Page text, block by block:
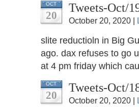
OCT
20
Tweets-Oct/
October 20, 2020 |
slite reductioln in Big
ago. dax refuses to go
at 4 pm friday which
OCT
20
Tweets-Oct/
October 20, 2020 |